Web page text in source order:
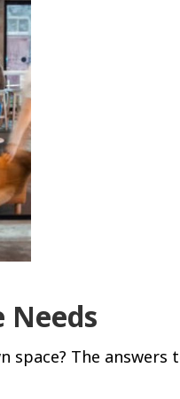
Needs
space? The